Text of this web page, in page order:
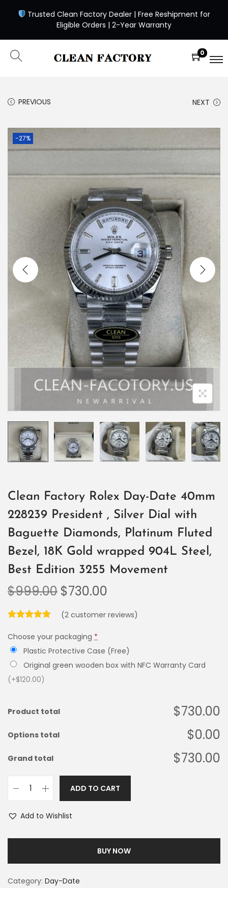
Trusted Clean Factory Dealer | Free Reshipment for
Eligible Orders | 2-Year Warranty
0
PREVIOUS NEXT
-27%
Clean Factory Rolex Day-Date 40mm
228239 President , Silver Dial with
Baguette Diamonds, Platinum Fluted
Bezel, 18K Gold wrapped 904L Steel,
Best Edition 3255 Movement
$999.00 $730.00
(2 customer reviews)
Choose your packaging *
Plastic Protective Case (Free)
Original green wooden box with NFC Warranty Card
(+$120.00)
Product total $730.00
Options total $0.00
Grand total $730.00
ADD TO CART
Add to Wishlist
BUY NOW
Category: Day-Date